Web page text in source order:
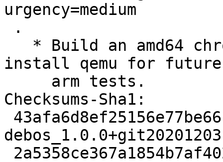
urgency=medium
install qemu for future
Checksums-Sha1: